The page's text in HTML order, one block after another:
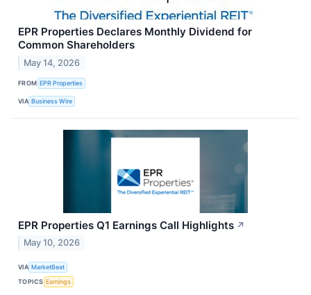
EPR Properties Declares Monthly Dividend for
Common Shareholders
May 14, 2026
FROM EPR Properties
VIA Business Wire
EPR Properties Q1 Earnings Call Highlights ↗
May 10, 2026
VIA MarketBeat
TOPICS Earnings